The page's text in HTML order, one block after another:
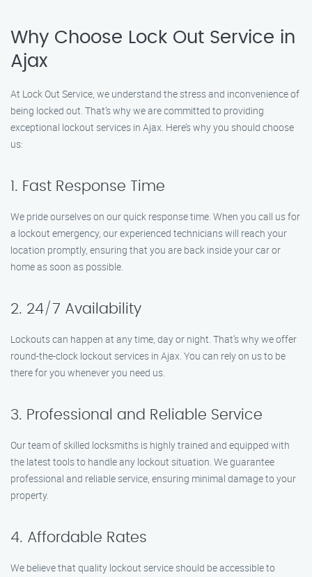
Why Choose Lock Out Service in
Ajax
At Lock Out Service, we understand the stress and inconvenience of
being locked out. That’s why we are committed to providing
exceptional lockout services in Ajax. Here’s why you should choose
us:
1. Fast Response Time
We pride ourselves on our quick response time. When you call us for
a lockout emergency, our experienced technicians will reach your
location promptly, ensuring that you are back inside your car or
home as soon as possible.
2. 24/7 Availability
Lockouts can happen at any time, day or night. That’s why we offer
round-the-clock lockout services in Ajax. You can rely on us to be
there for you whenever you need us.
3. Professional and Reliable Service
Our team of skilled locksmiths is highly trained and equipped with
the latest tools to handle any lockout situation. We guarantee
professional and reliable service, ensuring minimal damage to your
property.
4. Affordable Rates
We believe that quality lockout service should be accessible to